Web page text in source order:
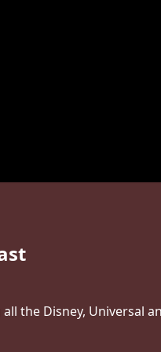
the Disney, Universal